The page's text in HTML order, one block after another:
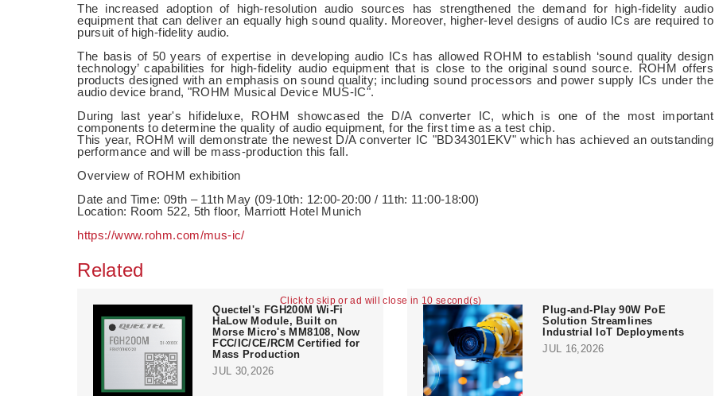
Click to skip or ad will close in 9 second(s)
The increased adoption of high-resolution audio sources has strengthened the demand for high-fidelity audio
equipment that can deliver an equally high sound quality. Moreover, higher-level designs of audio ICs are required to
pursuit of high-fidelity audio.
The basis of 50 years of expertise in developing audio ICs has allowed ROHM to establish ‘sound quality design
technology’ capabilities for high-fidelity audio equipment that is close to the original sound source. ROHM offers
products designed with an emphasis on sound quality; including sound processors and power supply ICs under the
audio device brand, "ROHM Musical Device MUS-IC".
During last year's hifideluxe, ROHM showcased the D/A converter IC, which is one of the most important
components to determine the quality of audio equipment, for the first time as a test chip.
This year, ROHM will demonstrate the newest D/A converter IC "BD34301EKV" which has achieved an outstanding
performance and will be mass-production this fall.
Overview of ROHM exhibition
Date and Time: 09th – 11th May (09-10th: 12:00-20:00 / 11th: 11:00-18:00)
Location: Room 522, 5th floor, Marriott Hotel Munich
https://www.rohm.com/mus-ic/
Related
Quectel's FGH200M Wi-Fi
HaLow Module, Built on
Morse Micro's MM8108, Now
FCC/IC/CE/RCM Certified for
Mass Production
JUL 30,2026
Plug-and-Play 90W PoE
Solution Streamlines
Industrial IoT Deployments
JUL 16,2026